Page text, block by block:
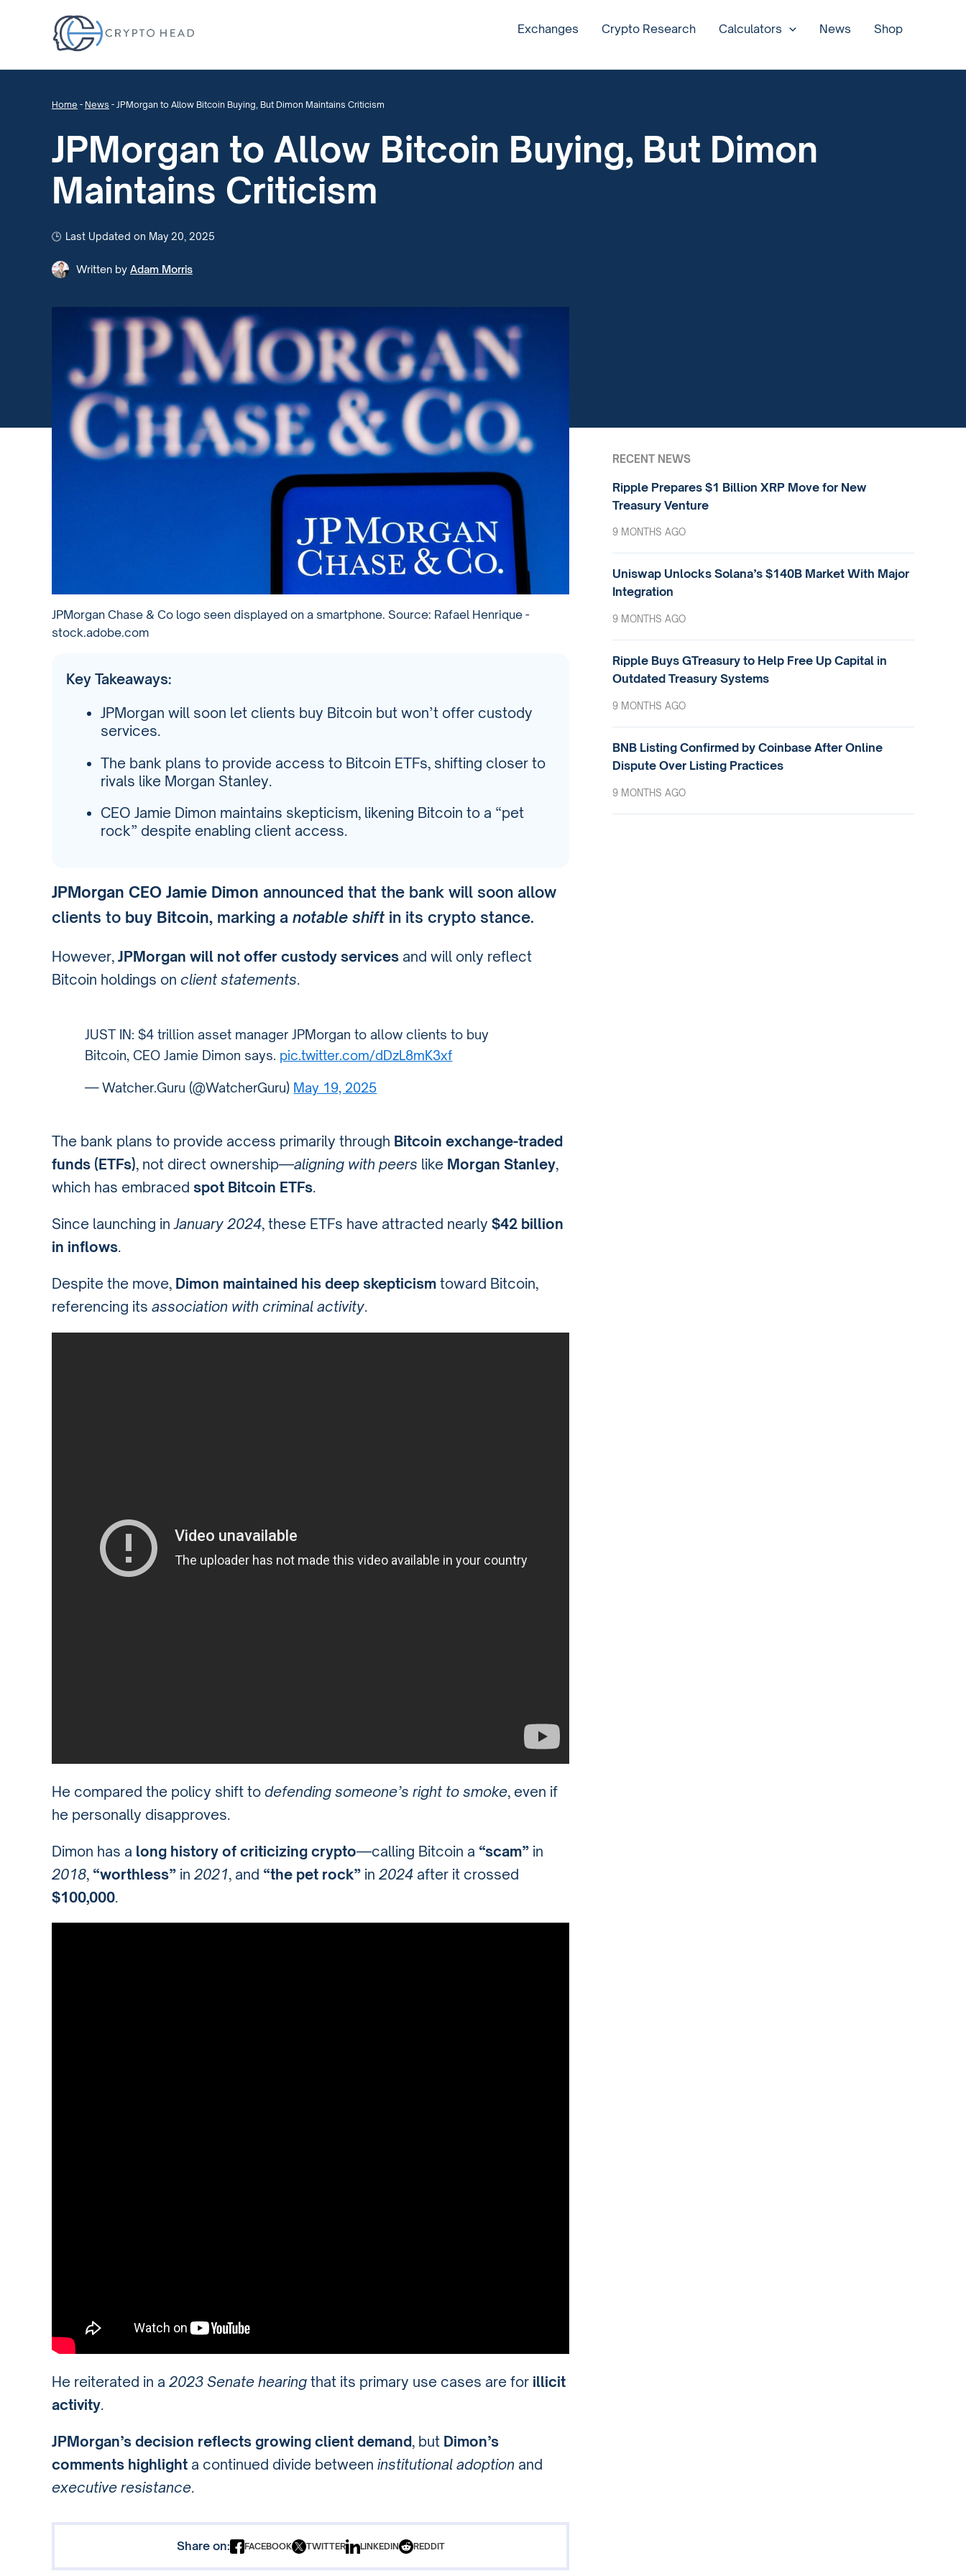
Exchanges Crypto Research Calculators News Shop
Home - News - JPMorgan to Allow Bitcoin Buying, But Dimon Maintains Criticism
JPMorgan to Allow Bitcoin Buying, But Dimon
Maintains Criticism
Last Updated on May 20, 2025
Written by Adam Morris
JPMorgan Chase & Co logo seen displayed on a smartphone. Source: Rafael Henrique -
stock.adobe.com
Key Takeaways:
JPMorgan will soon let clients buy Bitcoin but won’t offer custody
services.
The bank plans to provide access to Bitcoin ETFs, shifting closer to
rivals like Morgan Stanley.
CEO Jamie Dimon maintains skepticism, likening Bitcoin to a “pet
rock” despite enabling client access.
JPMorgan CEO Jamie Dimon announced that the bank will soon allow
clients to buy Bitcoin, marking a notable shift in its crypto stance.
However, JPMorgan will not offer custody services and will only reflect
Bitcoin holdings on client statements.
JUST IN: $4 trillion asset manager JPMorgan to allow clients to buy
Bitcoin, CEO Jamie Dimon says. pic.twitter.com/dDzL8mK3xf
— Watcher.Guru (@WatcherGuru) May 19, 2025
The bank plans to provide access primarily through Bitcoin exchange-traded
funds (ETFs), not direct ownership—aligning with peers like Morgan Stanley,
which has embraced spot Bitcoin ETFs.
Since launching inJanuary 2024, these ETFs have attracted nearly $42 billion
in inflows.
Despite the move, Dimon maintained his deep skepticism toward Bitcoin,
referencing its association with criminal activity.
He compared the policy shift to defending someone’s right to smoke, even if
he personally disapproves.
Dimon has a long history of criticizing crypto—calling Bitcoin a “scam” in
2018, “worthless” in 2021, and “the pet rock” in 2024 after it crossed
$100,000.
He reiterated in a 2023 Senate hearing that its primary use cases are for illicit
activity.
JPMorgan’s decision reflects growing client demand, but Dimon’s
comments highlight a continued divide between institutional adoption and
executive resistance.
Share on: FACEBOOK TWITTER LINKEDIN REDDIT
RECENT NEWS
Ripple Prepares $1 Billion XRP Move for New
Treasury Venture
9 MONTHS AGO
Uniswap Unlocks Solana’s $140B Market With Major
Integration
9 MONTHS AGO
Ripple Buys GTreasury to Help Free Up Capital in
Outdated Treasury Systems
9 MONTHS AGO
BNB Listing Confirmed by Coinbase After Online
Dispute Over Listing Practices
9 MONTHS AGO